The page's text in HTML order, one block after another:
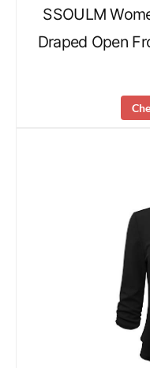
SSOULM
Draped Open